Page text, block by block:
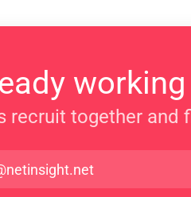
recruit together and